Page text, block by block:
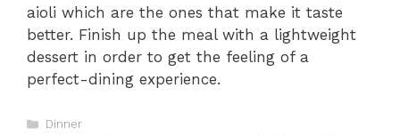
aioli which are the ones that make it taste
better. Finish up the meal with a lightweight
dessert in order to get the feeling of a
perfect-dining experience.
Categories
Dinner